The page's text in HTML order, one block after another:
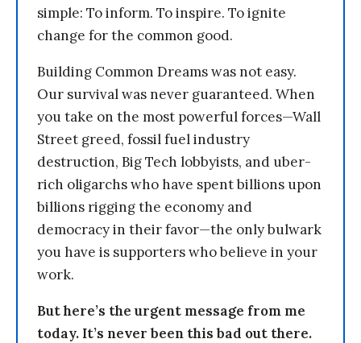
simple: To inform. To inspire. To ignite
change for the common good.
Building Common Dreams was not easy.
Our survival was never guaranteed. When
you take on the most powerful forces—Wall
Street greed, fossil fuel industry
destruction, Big Tech lobbyists, and uber-
rich oligarchs who have spent billions upon
billions rigging the economy and
democracy in their favor—the only bulwark
you have is supporters who believe in your
work.
But here’s the urgent message from me
today. It’s never been this bad out there.